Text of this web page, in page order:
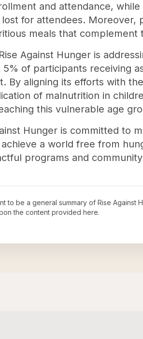
and attendance,
for attendees. Moreover,
meals that complement
Against Hunger is
5% of participants receiving
By aligning its efforts with
of malnutrition in
this vulnerable age
Hunger is committed to
a world free from
programs and
to be a general summary of Rise Against
the content provided here.